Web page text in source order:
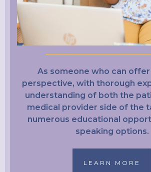
As someone who can offer
perspective, with thorough
understanding of both the
medical provider side of the
numerous educational
speaking options.
LEARN MORE